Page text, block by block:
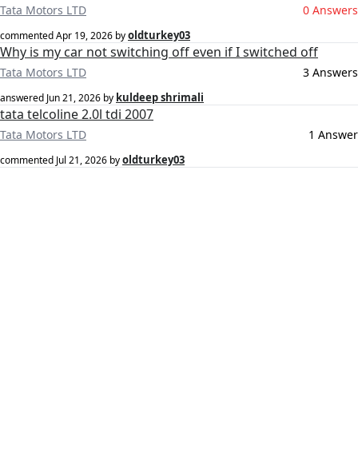
Tata Motors LTD 0 Answers
commentedApr 19, 2026 byoldturkey03
Why is my car not switching off even if I switched off
Tata Motors LTD 3 Answers
answered Jun 21, 2026 by kuldeep shrimali
tata telcoline 2.0l tdi 2007
Tata Motors LTD 1 Answer
commented Jul 21, 2026 byoldturkey03